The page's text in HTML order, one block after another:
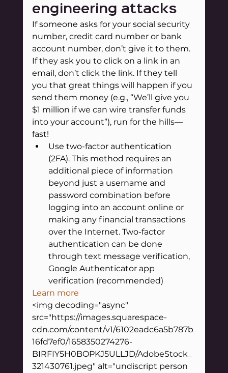
engineering attacks
If someone asks for your social security
number, credit card number or bank
account number, don’t give it to them.
If they ask you to click on a link in an
email, don’t click the link. If they tell
you that great things will happen if you
send them money (e.g., “We’ll give you
$1 million if we can wire transfer funds
into your account”), run for the hills—
fast!
Use two-factor authentication
(2FA). This method requires an
additional piece of information
beyond just a username and
password combination before
logging into an account online or
making any financial transactions
over the Internet. Two-factor
authentication can be done
through text message verification,
Google Authenticator app
verification (recommended)
Learn more
<img decoding="async"
src="https://images.squarespace-
cdn.com/content/v1/6102eadc6a5b787b
16fd7ef0/1658350274276-
BIRFIY5H0BOPKJ5ULLJD/AdobeStock_
321430761.jpeg" alt="undiscript person